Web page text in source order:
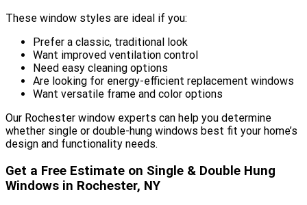
These window styles are ideal if you:
Prefer a classic, traditional look
Want improved ventilation control
Need easy cleaning options
Are looking for energy-efficient replacement windows
Want versatile frame and color options
Our Rochester window experts can help you determine
whether single or double-hung windows best fit your home’s
design and functionality needs.
Get a Free Estimate on Single & Double Hung
Windows in Rochester, NY